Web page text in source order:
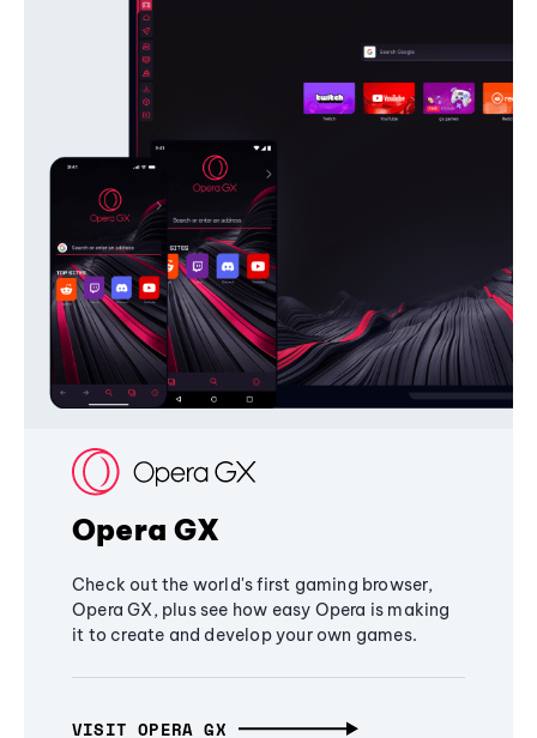
Opera GX
Check out the world's first gaming browser,
Opera GX, plus see how easy Opera is making
it to create and develop your own games.
VISIT OPERA GX